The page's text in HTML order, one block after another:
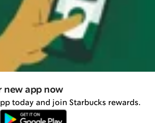
new app now
today and join Starbucks rewards.